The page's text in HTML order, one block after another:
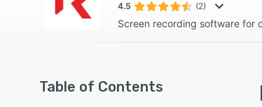
4.5 (2)
Screen recording software for
Table of Contents